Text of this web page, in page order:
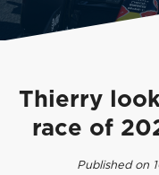
Thierry
race of
Published on